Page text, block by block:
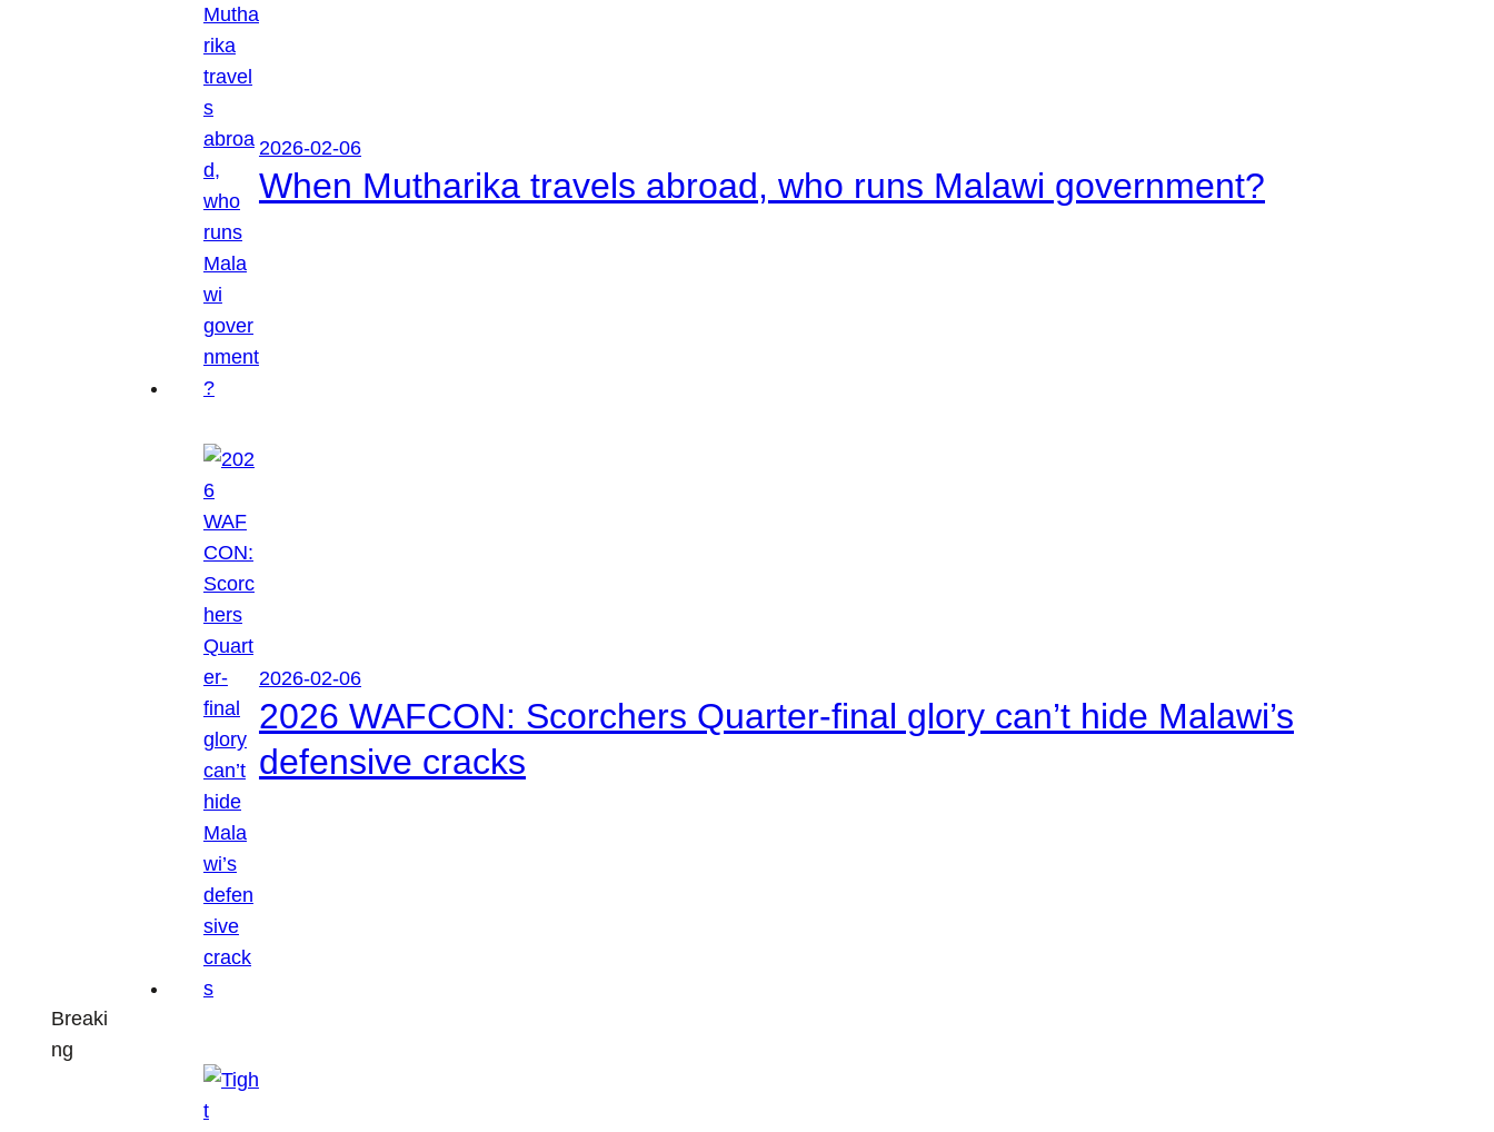
Breaki
ng
2026-02-06
When Mutharika travels abroad, who runs Malawi government?
2026-02-06
2026 WAFCON: Scorchers Quarter-final glory can’t hide Malawi’s
defensive cracks